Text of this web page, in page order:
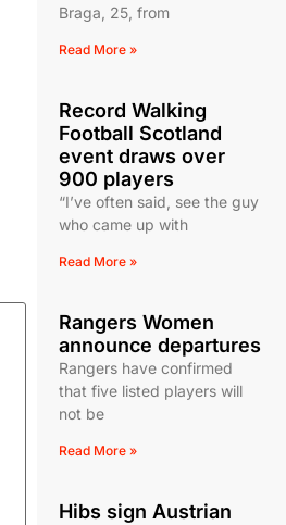
Braga, 25, from
Read More »
Record Walking
Football Scotland
event draws over
900 players
“I’ve often said, see the guy
who came up with
Read More »
Rangers Women
announce departures
Rangers have confirmed
that five listed players will
not be
Read More »
Hibs sign Austrian